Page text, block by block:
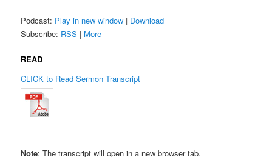
Podcast: Play in new window | Download
Subscribe: RSS | More
READ
CLICK to Read Sermon Transcript
Note: The transcript will open in a new browser tab.